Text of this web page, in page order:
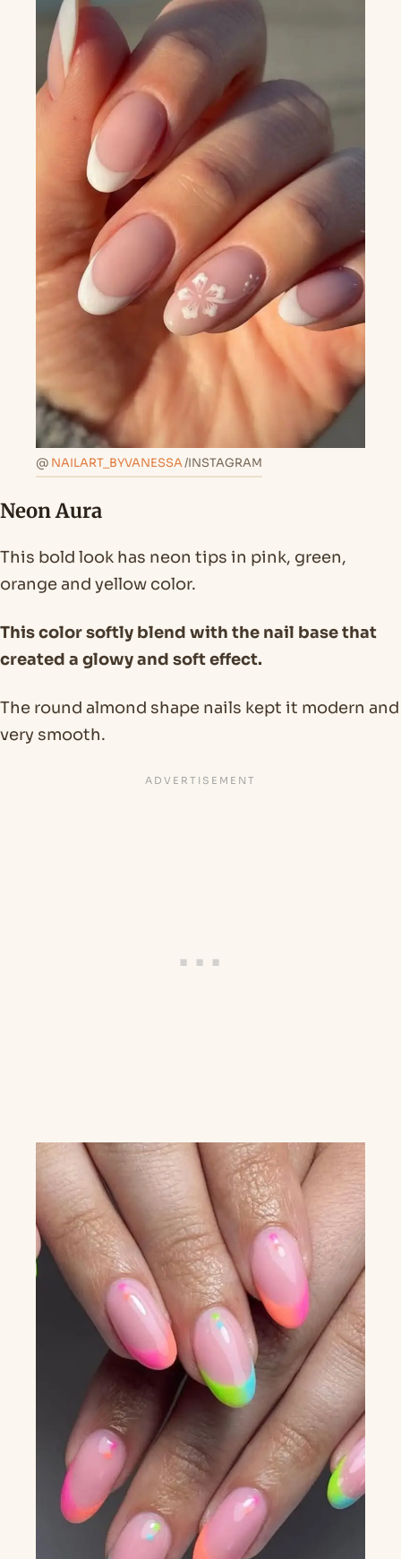
@ NAILART_BYVANESSA/INSTAGRAM
Neon Aura
This bold look has neon tips in pink, green,
orange and yellow color.
This color softly blend with the nail base that
created a glowy and soft effect.
The round almond shape nails kept it modern and
very smooth.